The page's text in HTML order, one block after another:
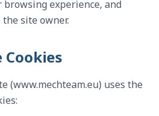
experience, and
site owner.
Cookies
(www.mechteam.eu) uses the